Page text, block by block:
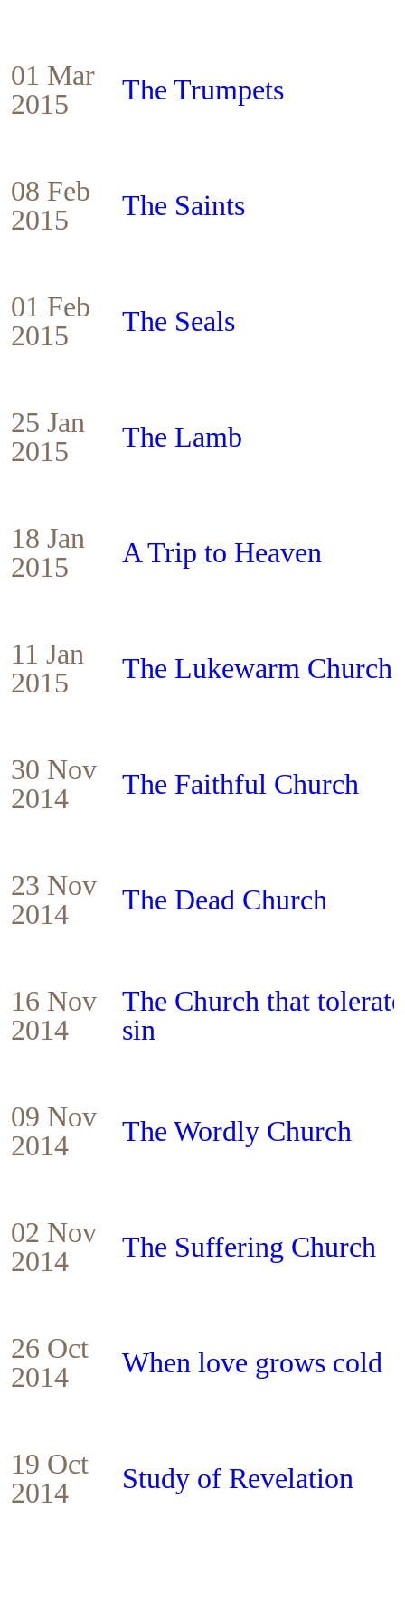
01 Mar
2015
The Trumpets
08 Feb
2015
The Saints
01 Feb
2015
The Seals
25 Jan
2015
The Lamb
18 Jan
2015
A Trip to Heaven
11 Jan
2015
The Lukewarm Church
30 Nov
2014
The Faithful Church
23 Nov
2014
The Dead Church
16 Nov
2014
The Church that
sin
09 Nov
2014
The Wordly Church
02 Nov
2014
The Suffering Church
26 Oct
2014
When love grows cold
19 Oct
2014
Study of Revelation